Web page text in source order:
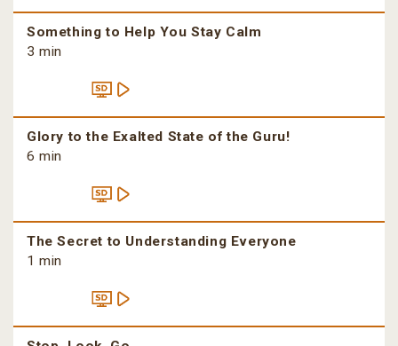
Something to Help You Stay Calm
3 min
Glory to the Exalted State of the Guru!
6 min
The Secret to Understanding Everyone
1 min